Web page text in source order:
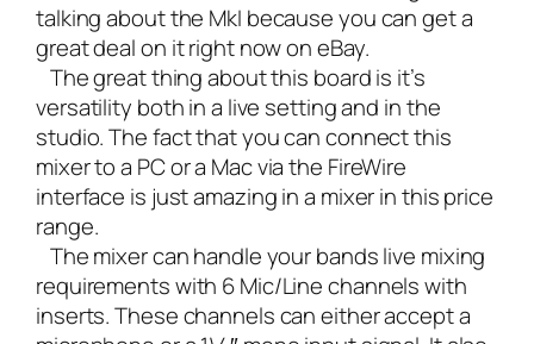
talking about the MkI because you can get a
great deal on it right now on eBay.
The great thing about this board is it’s
versatility both in a live setting and in the
studio. The fact that you can connect this
mixer to a PC or a Mac via the FireWire
interface is just amazing in a mixer in this price
range.
The mixer can handle your bands live mixing
requirements with 6 Mic/Line channels with
inserts. These channels can either accept a